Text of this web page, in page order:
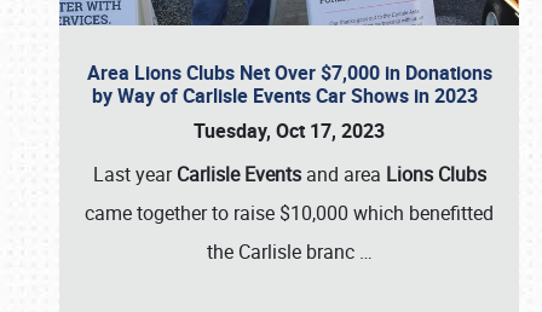
Area Lions Clubs Net Over $7,000 in Donations
by Way of Carlisle Events Car Shows in 2023
Tuesday, Oct 17, 2023
Last yearCarlisle Eventsand area Lions Clubs
came together to raise $10,000 which benefitted
the Carlisle branc …